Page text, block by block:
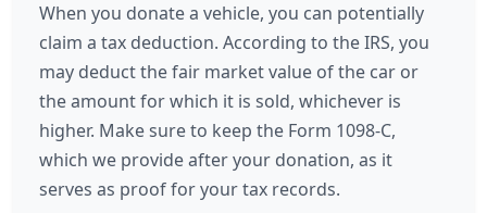
When you donate a vehicle, you can potentially
claim a tax deduction. According to the IRS, you
may deduct the fair market value of the car or
the amount for which it is sold, whichever is
higher. Make sure to keep the Form 1098-C,
which we provide after your donation, as it
serves as proof for your tax records.